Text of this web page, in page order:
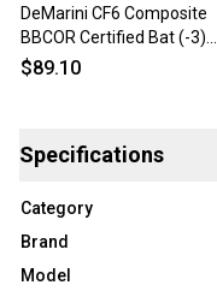
DeMarini CF6 Composite
BBCOR Certified Bat (-3)
29 oz 32" Balanced Bat
$89.10
Specifications
Category
Brand
Model